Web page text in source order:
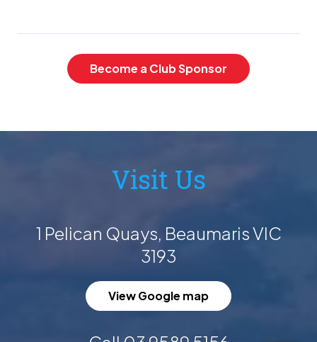
Become a Club Sponsor
Visit Us
1 Pelican Quays, Beaumaris VIC
3193
View Google map